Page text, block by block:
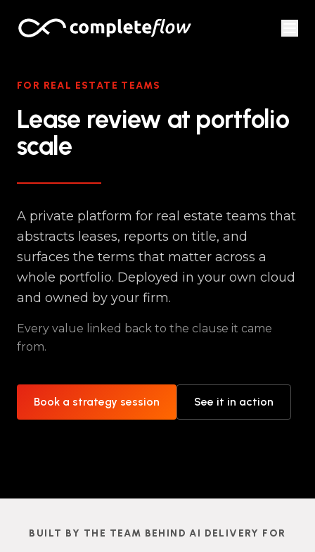
FOR REAL ESTATE TEAMS
Lease review at portfolio
scale
A private platform for real estate teams that
abstracts leases, reports on title, and
surfaces the terms that matter across a
whole portfolio. Deployed in your own cloud
and owned by your firm.
Every value linked back to the clause it came
from.
Book a strategy session See it in action
BUILT BY THE TEAM BEHIND AI DELIVERY FOR